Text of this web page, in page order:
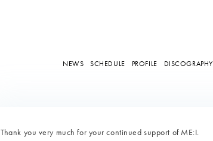
NEWS SCHEDULE PROFILE DISCOGRAPHY
Thank you very much for your continued support of ME:I.